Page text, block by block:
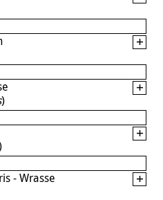
)
- Wrasse